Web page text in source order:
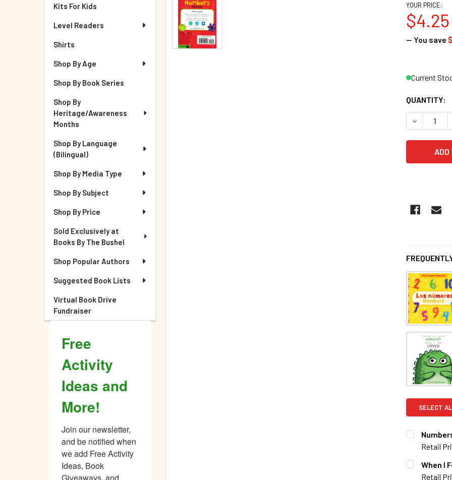
Kits For Kids
Level Readers
Shirts
Shop By Age
Shop By Book Series
Shop By
Heritage/Awareness
Months
Shop By Language
(Bilingual)
Shop By Media Type
Shop By Subject
Shop By Price
Sold Exclusively at
Books By The Bushel
Shop Popular Authors
Suggested Book Lists
Virtual Book Drive
Fundraiser
Free
Activity
Ideas and
More!
Join our newsletter,
and be notified when
we add Free Activity
Ideas, Book
YOUR PRICE:
$4.25
— You save
Current
QUANTITY:
SELECT
Retail
CURRENT
When I
Retail